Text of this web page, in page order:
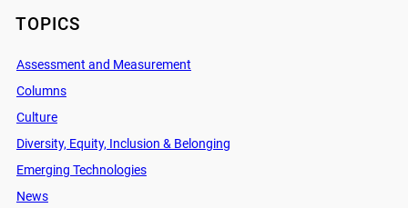
TOPICS
Assessment and Measurement
Columns
Culture
Diversity, Equity, Inclusion & Belonging
Emerging Technologies
News